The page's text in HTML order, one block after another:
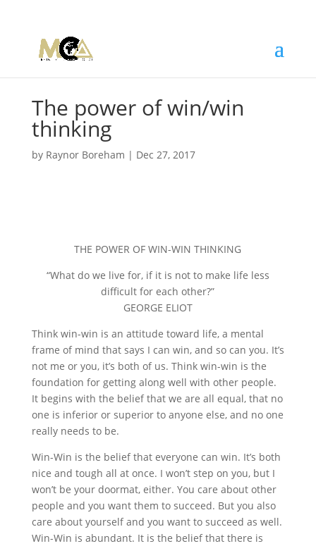
The power of win/win
thinking
by Raynor Boreham | Dec 27, 2017
THE POWER OF WIN-WIN THINKING
“What do we live for, if it is not to make life less
difficult for each other?”
GEORGE ELIOT
Think win-win is an attitude toward life, a mental
frame of mind that says I can win, and so can you. It’s
not me or you, it’s both of us. Think win-win is the
foundation for getting along well with other people.
It begins with the belief that we are all equal, that no
one is inferior or superior to anyone else, and no one
really needs to be.
Win-Win is the belief that everyone can win. It’s both
nice and tough all at once. I won’t step on you, but I
won’t be your doormat, either. You care about other
people and you want them to succeed. But you also
care about yourself and you want to succeed as well.
Win-Win is abundant. It is the belief that there is